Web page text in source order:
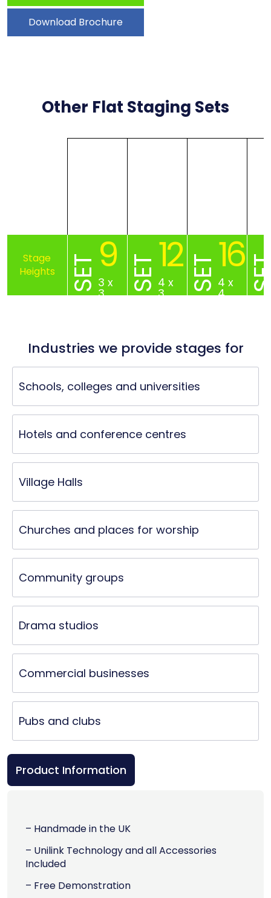
Download Brochure
Other Flat Staging Sets
SET9
3 x
3
SET12
4 x
3
SET16
4 x
4
Industries we provide stages for
Schools, colleges and universities
Hotels and conference centres
Village Halls
Churches and places for worship
Community groups
Drama studios
Commercial businesses
Pubs and clubs
Product Information
– Handmade in the UK
– Unilink Technology and all Accessories
Included
– Free Demonstration